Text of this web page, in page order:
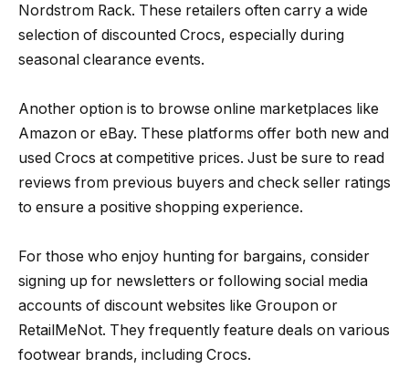
Nordstrom Rack. These retailers often carry a wide
selection of discounted Crocs, especially during
seasonal clearance events.
Another option is to browse online marketplaces like
Amazon or eBay. These platforms offer both new and
used Crocs at competitive prices. Just be sure to read
reviews from previous buyers and check seller ratings
to ensure a positive shopping experience.
For those who enjoy hunting for bargains, consider
signing up for newsletters or following social media
accounts of discount websites like Groupon or
RetailMeNot. They frequently feature deals on various
footwear brands, including Crocs.